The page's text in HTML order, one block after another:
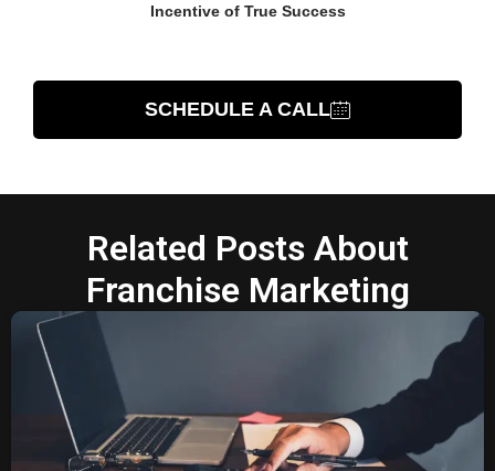
Incentive of True Success
SCHEDULE A CALL
Related Posts About
Franchise Marketing